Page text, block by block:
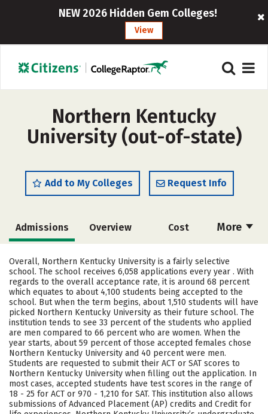
NEW 2026 Hidden Gem Colleges!
View
Northern Kentucky
University (out-of-state)
Add to My Colleges Request Info
More
Admissions Overview Cost
Scholarships Academics
Majors Campus Life
Social Media Safety Rankings
Careers
Overall, Northern Kentucky University is a fairly selective
school. The school receives 6,058 applications every year . With
regards to the overall acceptance rate, it is around 68 percent
which equates to about 4,100 students being accepted to the
school. But when the term begins, about 1,510 students will have
picked Northern Kentucky University as their future school. The
institution tends to see 33 percent of the students who applied
are men compared to 66 percent who are women. When the
year starts, about 59 percent of those accepted females chose
Northern Kentucky University and 40 percent were men.
Students are requested to submit their ACT or SAT scores to
Northern Kentucky University when filling out the application. In
most cases, accepted students have test scores in the range of
18 - 25 for ACT or 970 - 1,210 for SAT. This institution also allows
submissions of Advanced Placement (AP) credits and Credit for